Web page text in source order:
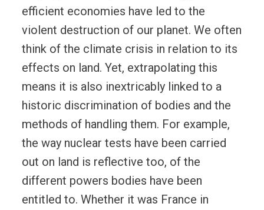
efficient economies have led to the
violent destruction of our planet. We often
think of the climate crisis in relation to its
effects on land. Yet, extrapolating this
means it is also inextricably linked to a
historic discrimination of bodies and the
methods of handling them. For example,
the way nuclear tests have been carried
out on land is reflective too, of the
different powers bodies have been
entitled to. Whether it was France in